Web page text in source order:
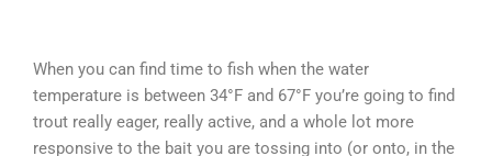
When you can find time to fish when the water
temperature is between 34°F and 67°F you’re going to find
trout really eager, really active, and a whole lot more
responsive to the bait you are tossing into (or onto, in the